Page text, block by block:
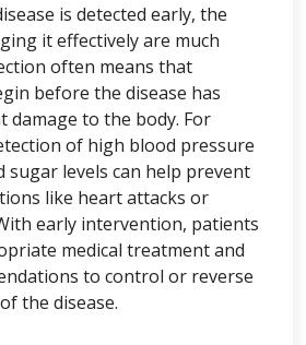
is detected early, the
it effectively are much
often means that
before the disease has
damage to the body. For
of high blood pressure
sugar levels can help prevent
like heart attacks or
early intervention, patients
medical treatment and
to control or reverse
the disease.